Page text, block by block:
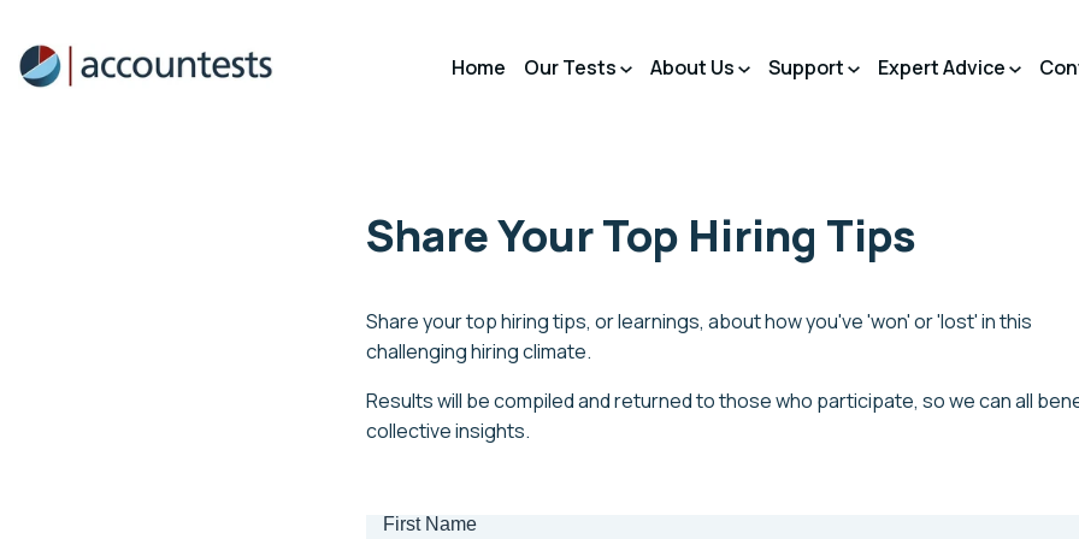
content
Home Our Tests About Us Support Expert Advice
Share Your Top Hiring Tips
Share your top hiring tips, or learnings, about how you've 'won' or 'lost' in this
challenging hiring climate.
Results will be compiled and returned to those who participate, so we can all
collective insights.